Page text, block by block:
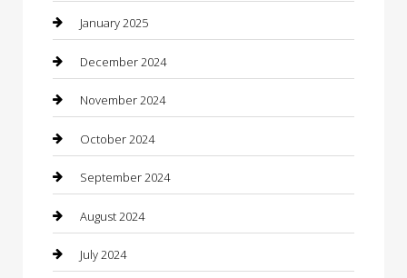
Chemical Exporter
Chimney Services
Chiropractor
Cleaning Services
Closet Services
Clothing
clothing store
January 2025
December 2024
November 2024
October 2024
September 2024
August 2024
July 2024